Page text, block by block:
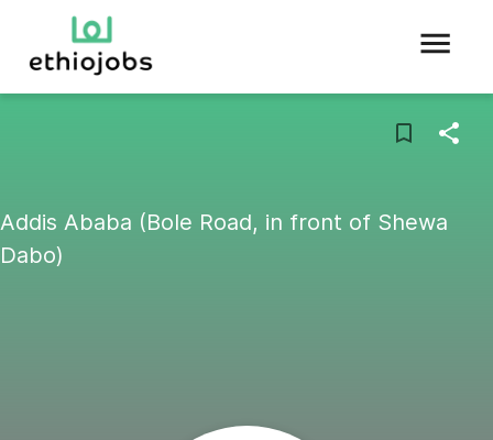
Addis Ababa (Bole Road, in front of Shewa
Dabo)